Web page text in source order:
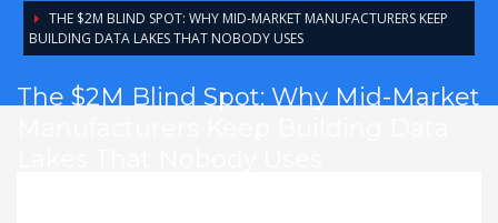
THE $2M BLIND SPOT: WHY MID-MARKET MANUFACTURERS KEEP
BUILDING DATA LAKES THAT NOBODY USES
The $2M Blind Spot: Why Mid-Market